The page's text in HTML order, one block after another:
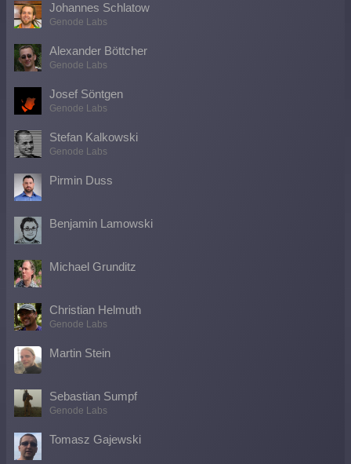
Johannes Schlatow
Genode Labs
Alexander Böttcher
Genode Labs
Josef Söntgen
Genode Labs
Stefan Kalkowski
Genode Labs
Pirmin Duss
Benjamin Lamowski
Michael Grunditz
Christian Helmuth
Genode Labs
Martin Stein
Sebastian Sumpf
Genode Labs
Tomasz Gajewski